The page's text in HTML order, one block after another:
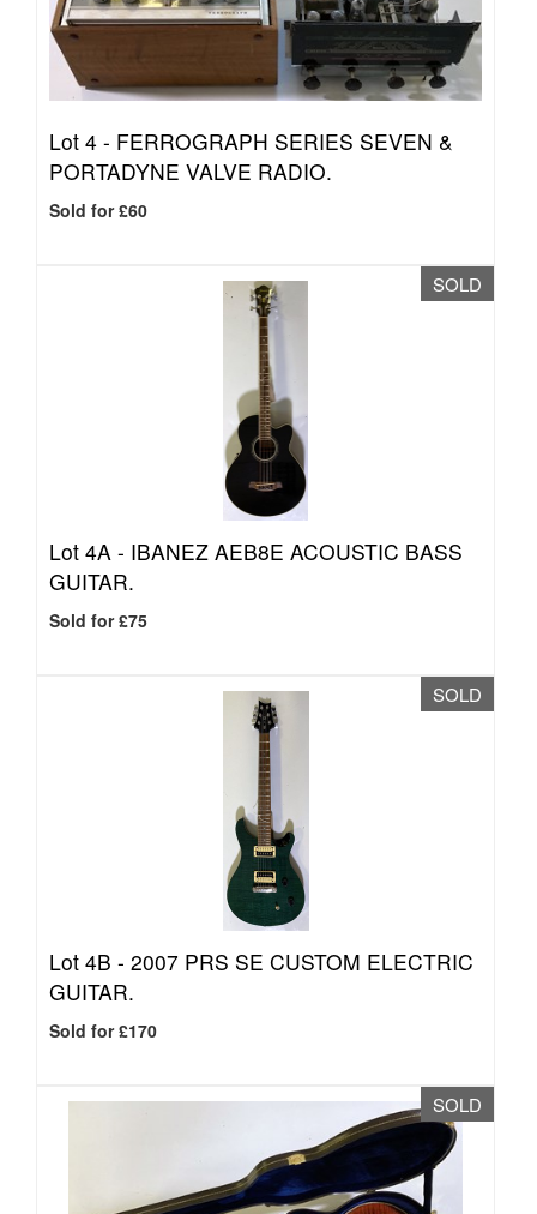
Lot 4 - FERROGRAPH SERIES SEVEN &
PORTADYNE VALVE RADIO.
Sold for £60
SOLD
Lot 4A - IBANEZ AEB8E ACOUSTIC BASS
GUITAR.
Sold for £75
SOLD
Lot 4B - 2007 PRS SE CUSTOM ELECTRIC
GUITAR.
Sold for £170
SOLD